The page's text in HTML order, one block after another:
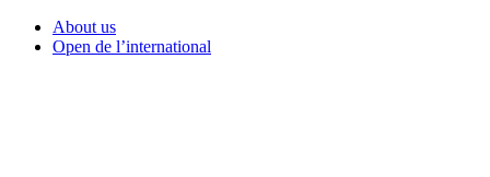
About us
Open de l’international